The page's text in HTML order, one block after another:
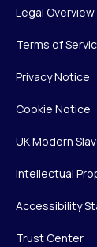
Legal Overview
Terms of
Privacy Notice
Cookie Notice
UK Modern
Intellectual
Accessibility
Trust Center